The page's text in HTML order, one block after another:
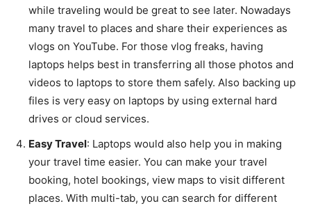
while traveling would be great to see later. Nowadays
many travel to places and share their experiences as
vlogs on YouTube. For those vlog freaks, having
laptops helps best in transferring all those photos and
videos to laptops to store them safely. Also backing up
files is very easy on laptops by using external hard
drives or cloud services.
Easy Travel: Laptops would also help you in making
your travel time easier. You can make your travel
booking, hotel bookings, view maps to visit different
places. With multi-tab, you can search for different